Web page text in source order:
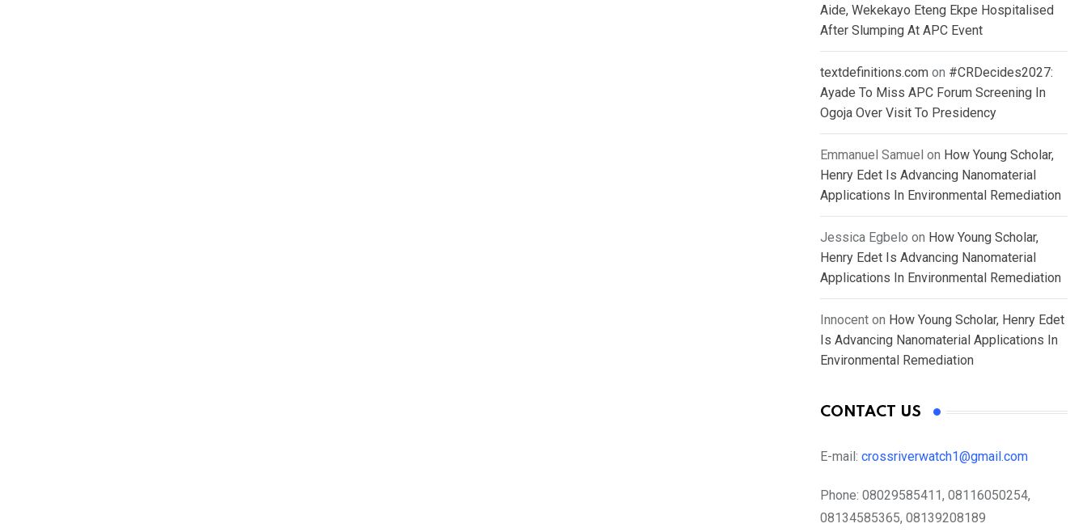
Aide, Wekekayo Eteng Ekpe Hospitalised
After Slumping At APC Event
textdefinitions.com on #CRDecides2027:
Ayade To Miss APC Forum Screening In
Ogoja Over Visit To Presidency
Emmanuel Samuel on How Young Scholar,
Henry Edet Is Advancing Nanomaterial
Applications In Environmental Remediation
Jessica Egbelo on How Young Scholar,
Henry Edet Is Advancing Nanomaterial
Applications In Environmental Remediation
Innocent on How Young Scholar, Henry Edet
Is Advancing Nanomaterial Applications In
Environmental Remediation
CONTACT US
E-mail: crossriverwatch1@gmail.com
Phone: 08029585411, 08116050254,
08134585365, 08139208189